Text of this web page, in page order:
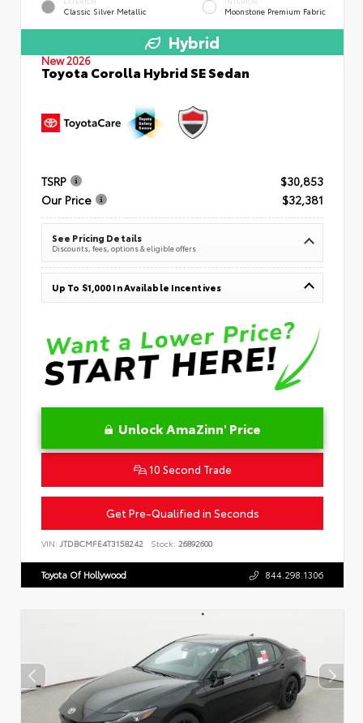
Classic Silver Metallic Moonstone Premium Fabric
Hybrid
New 2026
Toyota Corolla Hybrid SE Sedan
TSRP
$30,853
Our Price
$32,381
See Pricing Details
Discounts, fees, options & eligible offers
Up To $1,000 In Available Incentives
Unlock AmaZinn' Price
10 Second Trade
Get Pre-Qualified in Seconds
VIN: JTDBCMFE4T3158242 Stock: 26892600
Toyota Of Hollywood 844.298.1306